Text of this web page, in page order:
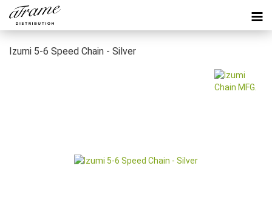
Izumi 5-6 Speed Chain - Silver